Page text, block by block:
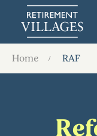
Home RAF